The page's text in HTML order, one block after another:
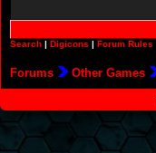
Search | Digicons | Forum Rules
Forums Other Games